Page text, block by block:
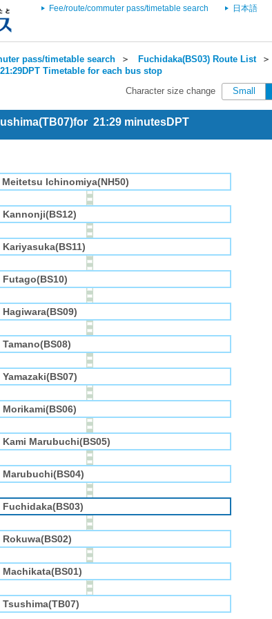
Fee/route/commuter pass/timetable search 日本語
pass/timetable search ＞ Fuchidaka(BS03) Route List＞
Timetable for each bus stop
Character size change Small
21:29 minutesDPT
Meitetsu Ichinomiya(NH50)
Kannonji(BS12)
Kariyasuka(BS11)
Futago(BS10)
Hagiwara(BS09)
Tamano(BS08)
Yamazaki(BS07)
Morikami(BS06)
Kami Marubuchi(BS05)
Marubuchi(BS04)
Fuchidaka(BS03)
Rokuwa(BS02)
Machikata(BS01)
Tsushima(TB07)